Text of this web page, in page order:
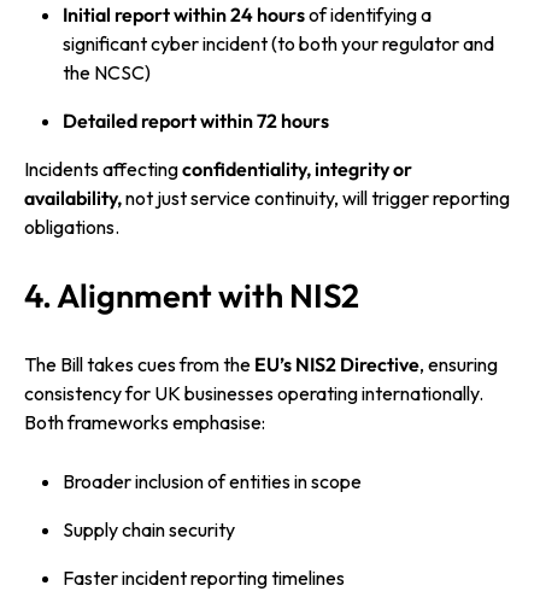
Initial report within 24 hoursof identifying a
significant cyber incident (to both your regulator and
the NCSC)
Detailed report within 72 hours
Incidents affectingconfidentiality, integrity or
availability,not just service continuity, will trigger reporting
obligations.
4. Alignment with NIS2
The Bill takes cues from the EU’s NIS2 Directive, ensuring
consistency for UK businesses operating internationally.
Both frameworks emphasise:
Broader inclusion of entities in scope
Supply chain security
Faster incident reporting timelines